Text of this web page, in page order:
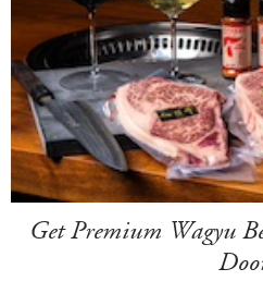
Get Premium Wagyu